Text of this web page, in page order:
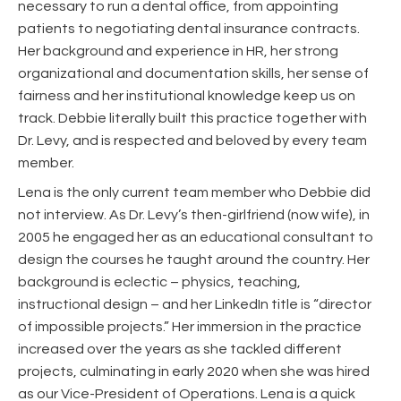
necessary to run a dental office, from appointing
patients to negotiating dental insurance contracts.
Her background and experience in HR, her strong
organizational and documentation skills, her sense of
fairness and her institutional knowledge keep us on
track. Debbie literally built this practice together with
Dr. Levy, and is respected and beloved by every team
member.
Lena is the only current team member who Debbie did
not interview. As Dr. Levy’s then-girlfriend (now wife), in
2005 he engaged her as an educational consultant to
design the courses he taught around the country. Her
background is eclectic – physics, teaching,
instructional design – and her LinkedIn title is “director
of impossible projects.” Her immersion in the practice
increased over the years as she tackled different
projects, culminating in early 2020 when she was hired
as our Vice-President of Operations. Lena is a quick